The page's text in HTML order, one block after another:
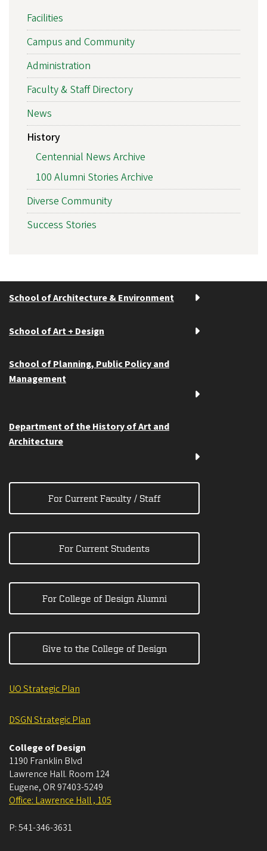
Facilities
Campus and Community
Administration
Faculty & Staff Directory
News
History
Centennial News Archive
100 Alumni Stories Archive
Diverse Community
Success Stories
School of Architecture & Environment
School of Art + Design
School of Planning, Public Policy and
Management
Department of the History of Art and
Architecture
For Current Faculty / Staff
For Current Students
For College of Design Alumni
Give to the College of Design
UO Strategic Plan
DSGN Strategic Plan
College of Design
1190 Franklin Blvd
Lawrence Hall. Room 124
Eugene, OR 97403-5249
Office: Lawrence Hall , 105
P:541-346-3631